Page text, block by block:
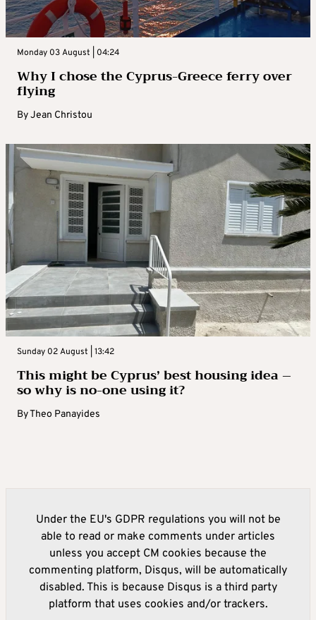
Monday 03 August | 04:24
Why I chose the Cyprus-Greece ferry over
flying
ByJean Christou
Sunday 02 August | 13:42
This might be Cyprus’ best housing idea –
so why is no-one using it?
ByTheo Panayides
Under the EU's GDPR regulations you will not be
able to read or make comments under articles
unless you accept CM cookies because the
commenting platform, Disqus, will be automatically
disabled. This is because Disqus is a third party
platform that uses cookies and/or trackers.